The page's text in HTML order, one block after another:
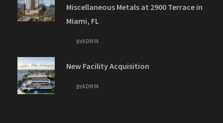
Miscellaneous Metals at 2900 Terrace in
Miami, FL
BYADMIN
New Facility Acquisition
BYADMIN